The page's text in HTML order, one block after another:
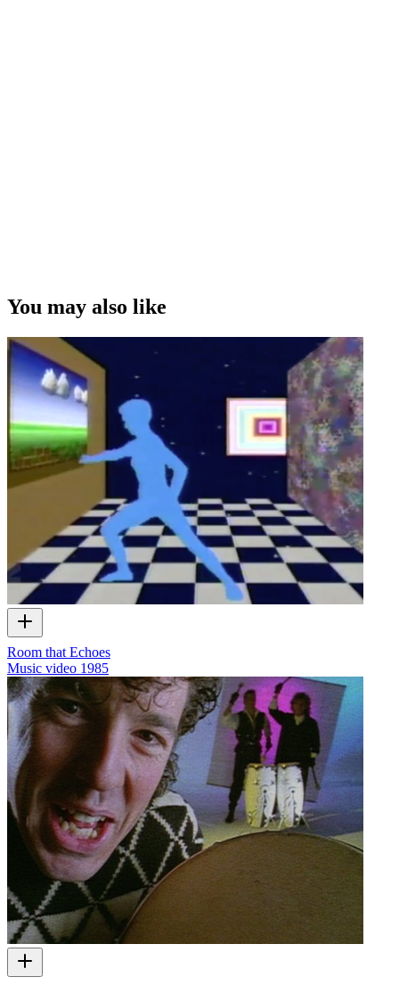
You may also like
Room that Echoes
Music video 1985